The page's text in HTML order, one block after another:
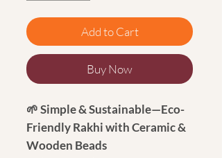
Add to Cart
Buy Now
🌱 Simple & Sustainable—Eco-
Friendly Rakhi with Ceramic &
Wooden Beads